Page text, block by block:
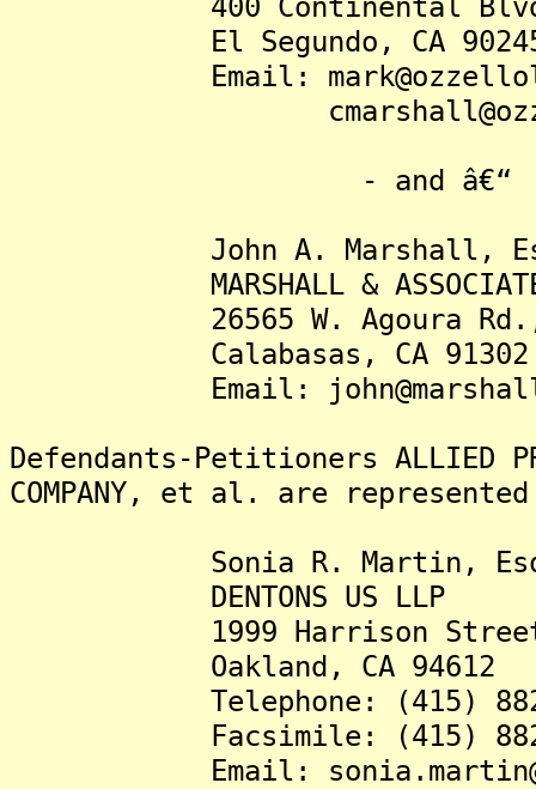
El Segundo, CA
Email:
- and â€“
John A. Marshall,
MARSHALL &
26565 W. Agoura Rd.,
Calabasas, CA 91302
Email:
Defendants-Petitioners ALLIED
COMPANY, et al. are
Sonia R. Martin,
DENTONS US LLP
1999 Harrison Street,
Oakland, CA 94612
Telephone: (415) 882-
Facsimile: (415) 882-
Email: